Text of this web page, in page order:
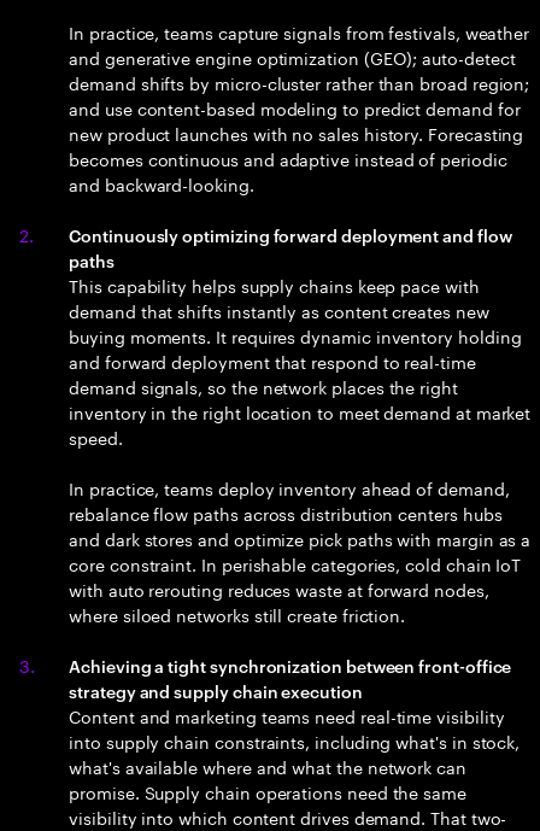
In practice, teams capture signals from festivals, weather
and generative engine optimization (GEO); auto-detect
demand shifts by micro-cluster rather than broad region;
and use content-based modeling to predict demand for
new product launches with no sales history. Forecasting
becomes continuous and adaptive instead of periodic
and backward-looking.
Continuously optimizing forward deployment and flow
paths
This capability helps supply chains keep pace with
demand that shifts instantly as content creates new
buying moments. It requires dynamic inventory holding
and forward deployment that respond to real-time
demand signals, so the network places the right
inventory in the right location to meet demand at market
speed.
In practice, teams deploy inventory ahead of demand,
rebalance flow paths across distribution centers hubs
and dark stores and optimize pick paths with margin as a
core constraint. In perishable categories, cold chain IoT
with auto rerouting reduces waste at forward nodes,
where siloed networks still create friction.
Achieving a tight synchronization between front-office
strategy and supply chain execution
Content and marketing teams need real-time visibility
into supply chain constraints, including what's in stock,
what's available where and what the network can
promise. Supply chain operations need the same
visibility into which content drives demand. That two-